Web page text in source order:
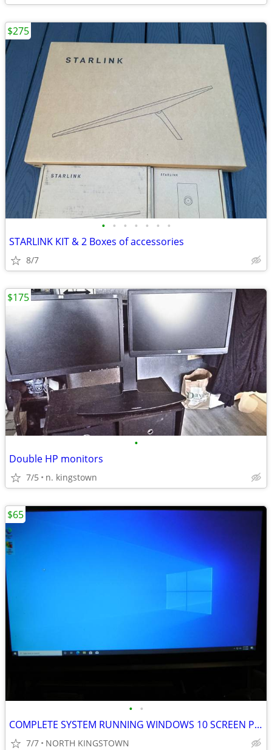
• • • • • • •
STARLINK KIT & 2 Boxes of accessories
8/7
$275
•
Double HP monitors
7/5 n. kingstown
$175
• •
COMPLETE SYSTEM RUNNING WINDOWS 10 SCREEN PC MOUSE AND KEYBOARD
7/7 NORTH KINGSTOWN
$65